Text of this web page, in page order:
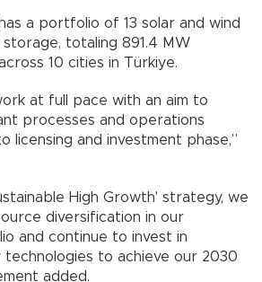
a portfolio of 13 solar and wind
totaling 891.4 MW
10 cities in Türkiye.
at full pace with an aim to
processes and operations
licensing and investment phase,”
High Growth' strategy, we
diversification in our
and continue to invest in
to achieve our 2030
added.